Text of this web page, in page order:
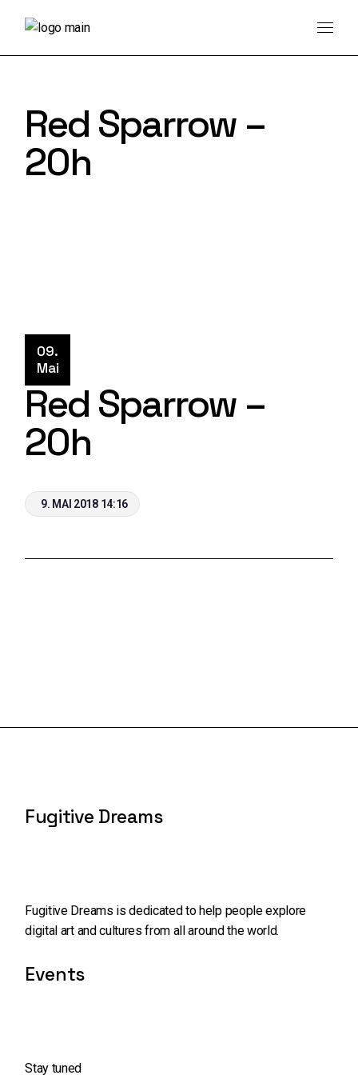
Red Sparrow –
20h
09.
Mai
Red Sparrow –
20h
9. MAI 2018 14:16
Fugitive Dreams
Fugitive Dreams is dedicated to help people explore
digital art and cultures from all around the world.
Events
Stay tuned